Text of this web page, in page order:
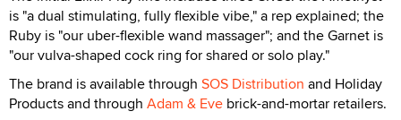
is "a dual stimulating, fully flexible vibe," a rep explained; the
Ruby is "our uber-flexible wand massager"; and the Garnet is
"our vulva-shaped cock ring for shared or solo play."
The brand is available through SOS Distribution and Holiday
Products and through Adam & Eve brick-and-mortar retailers.